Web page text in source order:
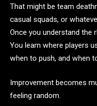
That might be team
casual squads, or
Once you understand the
You learn where players
when to push, and when
Improvement becomes
feeling random.